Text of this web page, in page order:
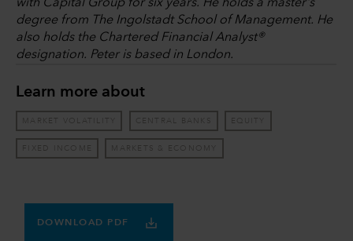
with Capital Group for six years. He holds a master's
degree from The Ingolstadt School of Management. He
also holds the Chartered Financial Analyst®
designation. Peter is based in London.
Learn more about
MARKET VOLATILITY CENTRAL BANKS EQUITY
FIXED INCOME MARKETS & ECONOMY
DOWNLOAD PDF